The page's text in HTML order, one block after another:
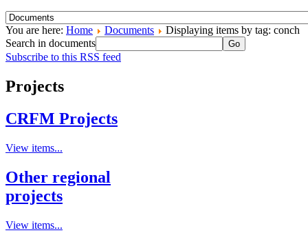
You are here: Home Documents
Displaying items by tag: conch
Search in documents
Go
Subscribe to this RSS feed
Projects
CRFM Projects
View items...
Other regional
projects
View items...